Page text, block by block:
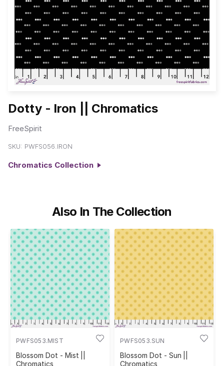
Dotty - Iron || Chromatics
FreeSpirit
SKU: PWFS056.IRON
Chromatics Collection
Also In The Collection
PWFS053.MIST
Blossom Dot - Mist ||
Chromatics
PWFS053.SUN
Blossom Dot - Sun ||
Chromatics